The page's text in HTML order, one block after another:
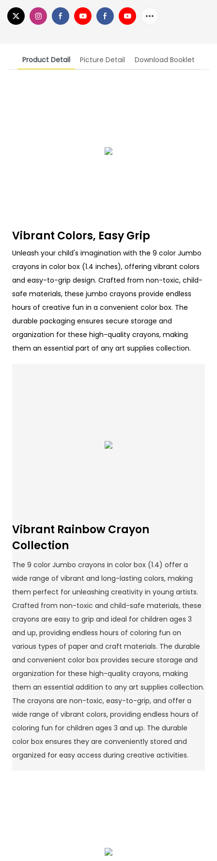
Product Detail Picture Detail Download Booklet
Vibrant Colors, Easy Grip
Unleash your child's imagination with the 9 color Jumbo
crayons in color box (1.4 inches), offering vibrant colors
and easy-to-grip design. Crafted from non-toxic, child-
safe materials, these jumbo crayons provide endless
hours of creative fun in a convenient color box. The
durable packaging ensures secure storage and
organization for these high-quality crayons, making
them an essential part of any art supplies collection.
Vibrant Rainbow Crayon
Collection
The 9 color Jumbo crayons in color box (1.4) offer a
wide range of vibrant and long-lasting colors, making
them perfect for unleashing creativity in young artists.
Crafted from non-toxic and child-safe materials, these
crayons are easy to grip and ideal for children ages 3
and up, providing endless hours of coloring fun on
various types of paper and craft materials. The durable
and convenient color box provides secure storage and
organization for these high-quality crayons, making
them an essential addition to any art supplies collection.
The crayons are non-toxic, easy-to-grip, and offer a
wide range of vibrant colors, providing endless hours of
coloring fun for children ages 3 and up. The durable
color box ensures they are conveniently stored and
organized for easy access during creative activities.